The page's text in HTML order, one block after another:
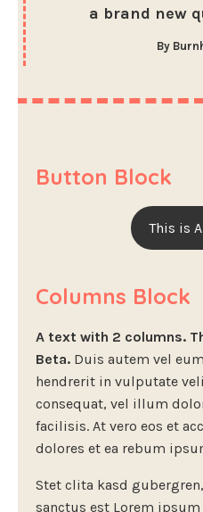
a brand new
By
Button Block
This is
Columns Block
A text with 2 columns.
Beta. Duis autem vel
hendrerit in vulputate
consequat, vel illum
facilisis. At vero eos et
dolores et ea rebum
Stet clita kasd
sanctus est Lorem